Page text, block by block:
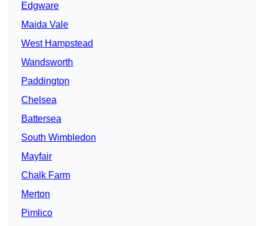
Edgware
Maida Vale
West Hampstead
Wandsworth
Paddington
Chelsea
Battersea
South Wimbledon
Mayfair
Chalk Farm
Merton
Pimlico